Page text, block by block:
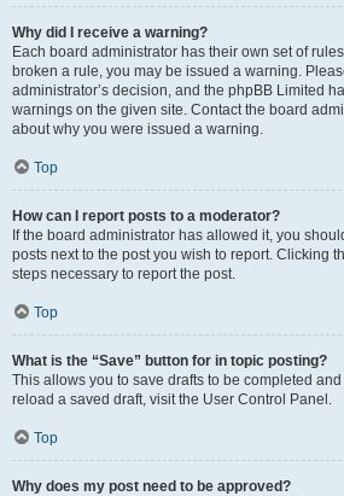
Why did I receive a warning?
Each board administrator has their own set of
broken a rule, you may be issued a warning.
administrator’s decision, and the phpBB Limited
warnings on the given site. Contact the board
about why you were issued a warning.
Top
How can I report posts to a moderator?
If the board administrator has allowed it, you
posts next to the post you wish to report. Clicking
steps necessary to report the post.
Top
What is the “Save” button for in topic posting?
This allows you to save drafts to be completed
reload a saved draft, visit the User Control Panel.
Top
Why does my post need to be approved?